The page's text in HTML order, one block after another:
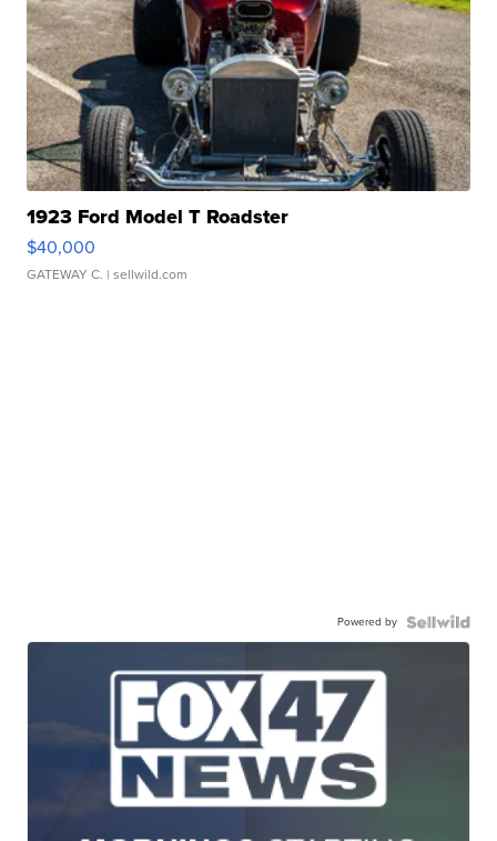
1923 Ford Model T Roadster
$40,000
GATEWAY C. | sellwild.com
Powered by